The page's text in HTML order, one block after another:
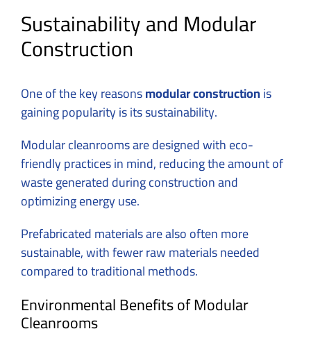
Sustainability and Modular
Construction
One of the key reasonsmodular constructionis
gaining popularity is its sustainability.
Modular cleanrooms are designed with eco-
friendly practices in mind, reducing the amount of
waste generated during construction and
optimizing energy use.
Prefabricated materials are also often more
sustainable, with fewer raw materials needed
compared to traditional methods.
Environmental Benefits of Modular
Cleanrooms